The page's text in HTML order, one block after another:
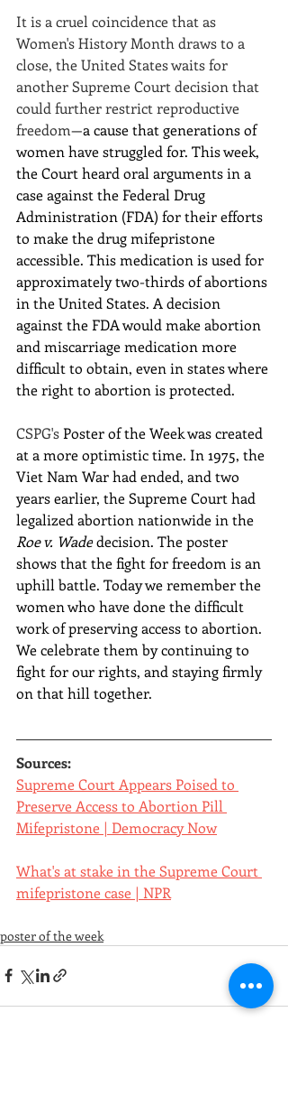
It is a cruel coincidence that as
Women's History Month draws to a
close, the United States waits for
another Supreme Court decision that
could further restrict reproductive
freedom—a cause that generations of
women have struggled for. This week,
the Court heard oral arguments in a
case against the Federal Drug
Administration (FDA) for their efforts
to make the drug mifepristone
accessible. This medication is used for
approximately two-thirds of abortions
in the United States. A decision
against the FDA would make abortion
and miscarriage medication more
difficult to obtain, even in states where
the right to abortion is protected.
CSPG's Poster of the Week was created
at a more optimistic time. In 1975, the
Viet Nam War had ended, and two
years earlier, the Supreme Court had
legalized abortion nationwide in the
Roe v. Wade decision. The poster
shows that the fight for freedom is an
uphill battle. Today we remember the
women who have done the difficult
work of preserving access to abortion.
We celebrate them by continuing to
fight for our rights, and staying firmly
on that hill together.
Sources:
Supreme Court Appears Poised to
Preserve Access to Abortion Pill
Mifepristone | Democracy Now
What's at stake in the Supreme Court
mifepristone case | NPR
poster of the week